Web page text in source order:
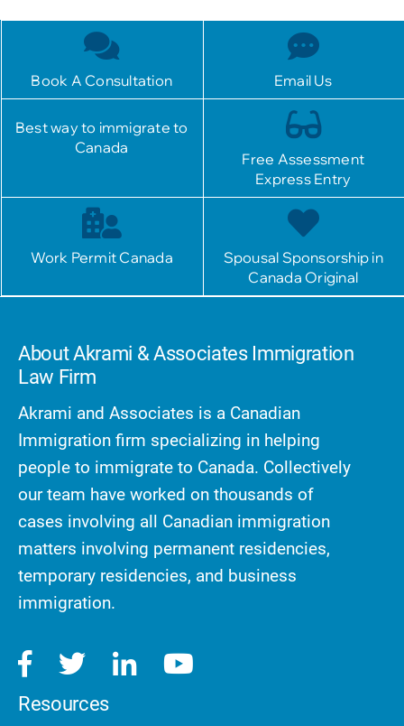
Book A Consultation Email Us
Best way to immigrate to
Canada
Free Assessment
Express Entry
Work Permit Canada
Spousal Sponsorship in
Canada Original
About Akrami & Associates Immigration
Law Firm
Akrami and Associates is a Canadian
Immigration firm specializing in helping
people to immigrate to Canada. Collectively
our team have worked on thousands of
cases involving all Canadian immigration
matters involving permanent residencies,
temporary residencies, and business
immigration.
Resources